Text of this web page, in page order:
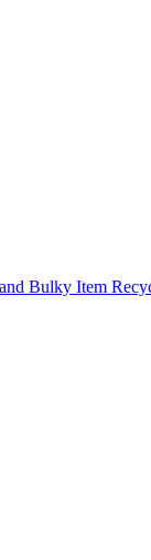
Bulky Item